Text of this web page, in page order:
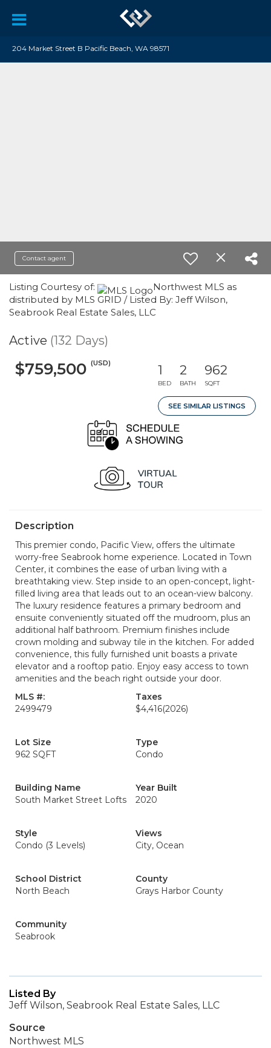
204 Market Street B Pacific Beach, WA 98571
Contact agent
Listing Courtesy of:
Northwest MLS as
distributed by MLS GRID / Listed By: Jeff Wilson,
Seabrook Real Estate Sales, LLC
Active (132 Days)
$759,500 (USD) 1
BED
2
BATH
962
SQFT
SEE SIMILAR LISTINGS
Description
This premier condo, Pacific View, offers the ultimate
worry-free Seabrook home experience. Located in Town
Center, it combines the ease of urban living with a
breathtaking view. Step inside to an open-concept, light-
filled living area that leads out to an ocean-view balcony.
The luxury residence features a primary bedroom and
ensuite conveniently situated off the mudroom, plus an
additional half bathroom. Premium finishes include
crown molding and subway tile in the kitchen. For added
convenience, this fully furnished unit boasts a private
elevator and a rooftop patio. Enjoy easy access to town
amenities and the beach right outside your door.
MLS #:
2499479
Taxes
$4,416(2026)
Lot Size
962 SQFT
Type
Condo
Building Name
South Market Street Lofts
Year Built
2020
Style
Condo (3 Levels)
Views
City, Ocean
School District
North Beach
County
Grays Harbor County
Community
Seabrook
Listed By
Jeff Wilson, Seabrook Real Estate Sales, LLC
Source
Northwest MLS